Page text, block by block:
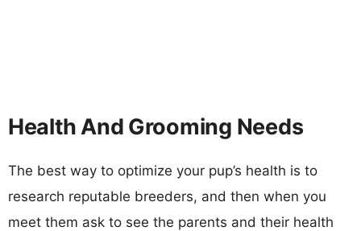
Health And Grooming Needs
The best way to optimize your pup’s health is to
research reputable breeders, and then when you
meet them ask to see the parents and their health